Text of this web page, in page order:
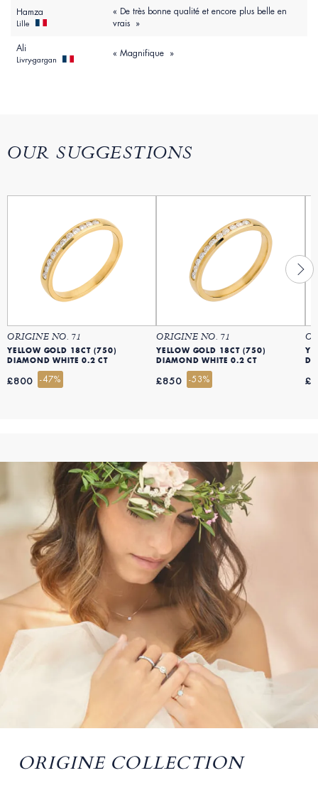
Hamza
Lille
« De très bonne qualité et encore plus belle en
vrais »
Ali
Livry-gargan
« Magnifique »
OUR SUGGESTIONS
ORIGINE NO. 71
YELLOW GOLD 18CT (750)
DIAMOND WHITE 0.2 CT
£800 -47%
ORIGINE NO. 71
YELLOW GOLD 18CT (750)
DIAMOND WHITE 0.2 CT
£850 -53%
ORIGINE COLLECTION